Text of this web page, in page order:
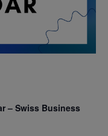
– Swiss Business